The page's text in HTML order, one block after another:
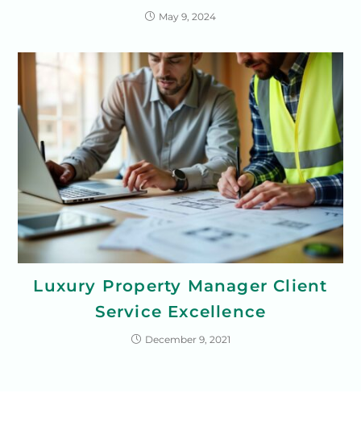
May 9, 2024
Luxury Property Manager Client
Service Excellence
December 9, 2021